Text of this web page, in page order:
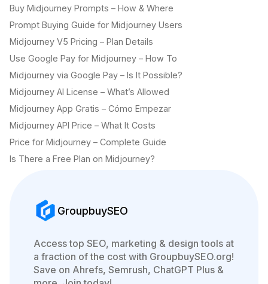
Buy Midjourney Prompts – How & Where
Prompt Buying Guide for Midjourney Users
Midjourney V5 Pricing – Plan Details
Use Google Pay for Midjourney – How To
Midjourney via Google Pay – Is It Possible?
Midjourney AI License – What’s Allowed
Midjourney App Gratis – Cómo Empezar
Midjourney API Price – What It Costs
Price for Midjourney – Complete Guide
Is There a Free Plan on Midjourney?
GroupbuySEO
Access top SEO, marketing & design tools at
a fraction of the cost with GroupbuySEO.org!
Save on Ahrefs, Semrush, ChatGPT Plus &